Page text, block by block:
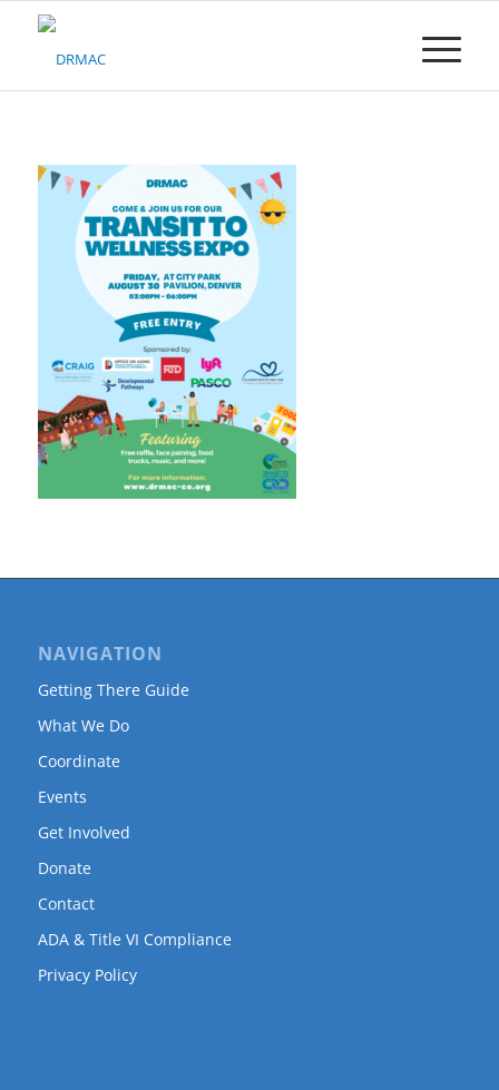
Please
system.
NAVIGATION
Getting There Guide
What We Do
Coordinate
Events
Get Involved
Donate
Contact
ADA & Title VI Compliance
Privacy Policy